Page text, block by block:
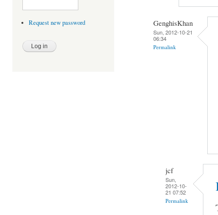
Request new password GenghisKhan
Sun, 2012-10-21
06:34
Permalink
jcf
Sun,
2012-10-
21 07:52
Permalink